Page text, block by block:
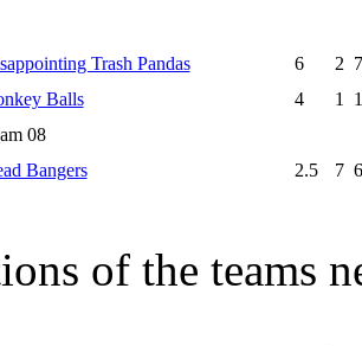
Trash Pandas 6 2 7
Balls 4 1
1
08
Bangers 2.5 7 6
of the teams